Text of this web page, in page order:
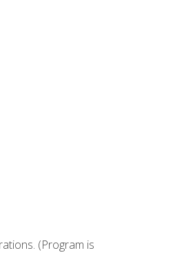
(Program is